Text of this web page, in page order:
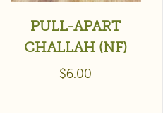
PULL-APART
CHALLAH (NF)
$6.00